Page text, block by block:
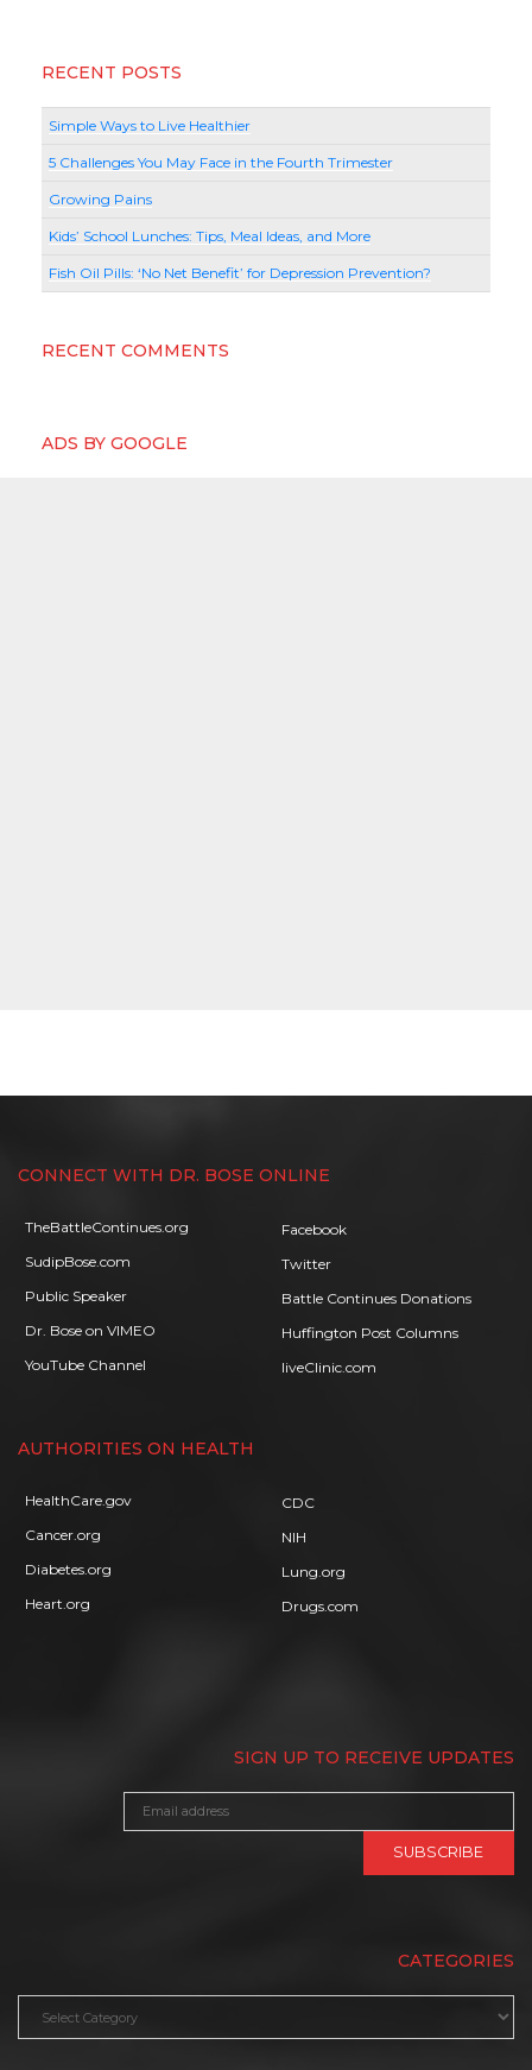
RECENT POSTS
Simple Ways to Live Healthier
5 Challenges You May Face in the Fourth Trimester
Growing Pains
Kids’ School Lunches: Tips, Meal Ideas, and More
Fish Oil Pills: ‘No Net Benefit’ for Depression Prevention?
RECENT COMMENTS
ADS BY GOOGLE
CONNECT WITH DR. BOSE ONLINE
TheBattleContinues.org
SudipBose.com
Public Speaker
Dr. Bose on VIMEO
YouTube Channel
Facebook
Twitter
Battle Continues Donations
Huffington Post Columns
liveClinic.com
AUTHORITIES ON HEALTH
HealthCare.gov
Cancer.org
Diabetes.org
Heart.org
CDC
NIH
Lung.org
Drugs.com
SIGN UP TO RECEIVE UPDATES
CATEGORIES